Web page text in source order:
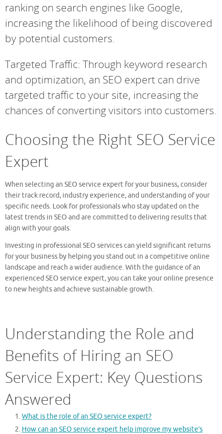
ranking on search engines like Google,
increasing the likelihood of being discovered
by potential customers.
Targeted Traffic: Through keyword research
and optimization, an SEO expert can drive
targeted traffic to your site, increasing the
chances of converting visitors into customers.
Choosing the Right SEO Service
Expert
When selecting an SEO service expert for your business, consider
their track record, industry experience, and understanding of your
specific needs. Look for professionals who stay updated on the
latest trends in SEO and are committed to delivering results that
align with your goals.
Investing in professional SEO services can yield significant returns
for your business by helping you stand out in a competitive online
landscape and reach a wider audience. With the guidance of an
experienced SEO service expert, you can take your online presence
to new heights and achieve sustainable growth.
Understanding the Role and
Benefits of Hiring an SEO
Service Expert: Key Questions
Answered
What is the role of an SEO service expert?
How can an SEO service expert help improve my website’s